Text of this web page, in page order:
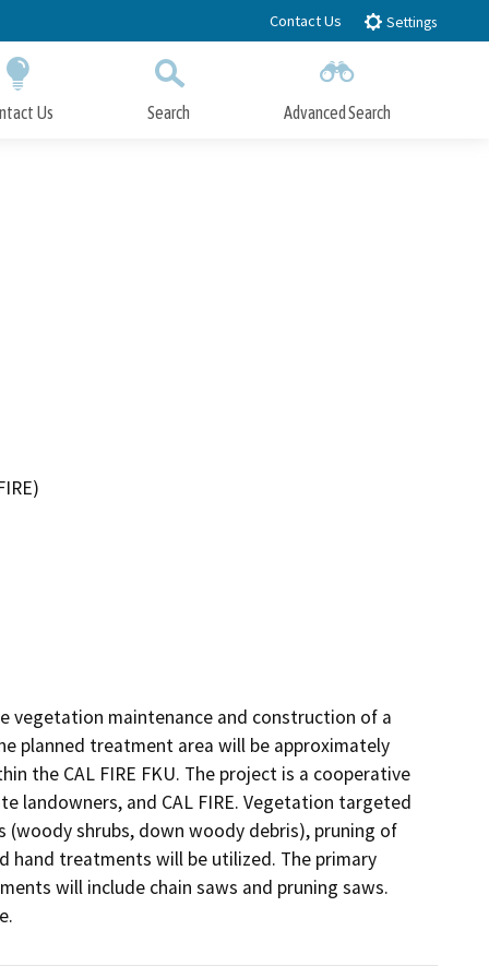
Contact Us Settings
Us Search Advanced Search
vegetation maintenance and construction of a
planned treatment area will be approximately
the CAL FIRE FKU. The project is a cooperative
landowners, and CAL FIRE. Vegetation targeted
shrubs, down woody debris), pruning of
hand treatments will be utilized. The primary
will include chain saws and pruning saws.